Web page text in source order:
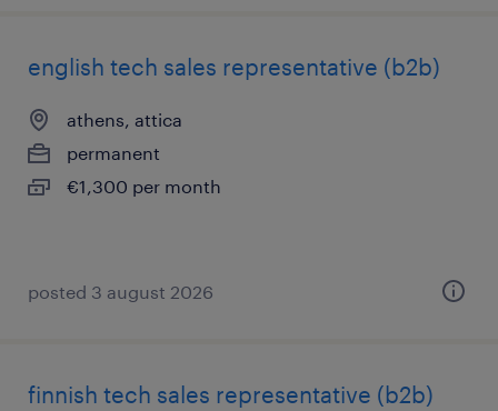
english tech sales representative (b2b)
athens, attica
permanent
€1,300 per month
posted 3 august 2026
finnish tech sales representative (b2b)